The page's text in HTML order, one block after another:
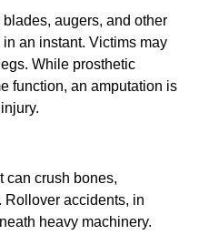
augers, and other
an instant. Victims may
While prosthetic
function, an amputation is
can crush bones,
Rollover accidents, in
heavy machinery.